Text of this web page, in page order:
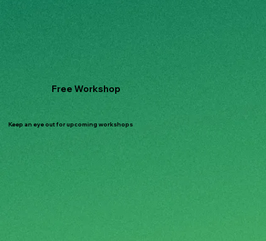
Free Workshop
Keep an eye out for upcoming workshops